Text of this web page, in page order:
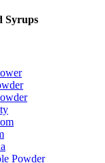
Syrups
Powder